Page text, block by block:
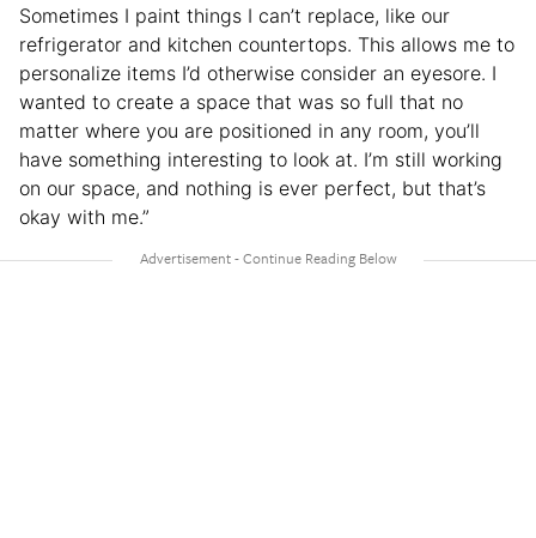
Sometimes I paint things I can’t replace, like our
refrigerator and kitchen countertops. This allows me to
personalize items I’d otherwise consider an eyesore. I
wanted to create a space that was so full that no
matter where you are positioned in any room, you’ll
have something interesting to look at. I’m still working
on our space, and nothing is ever perfect, but that’s
okay with me.”